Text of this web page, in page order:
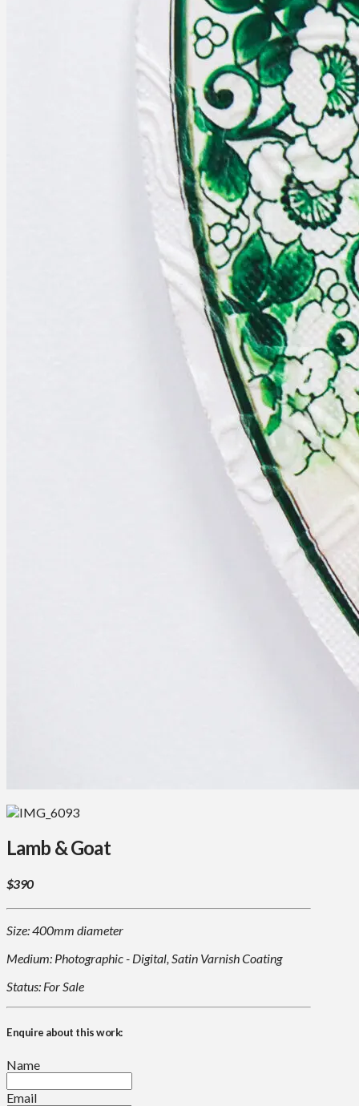
Lamb & Goat
$390
Size: 400mm diameter
Medium: Photographic - Digital, Satin Varnish Coating
Status: For Sale
Enquire about this work:
Name
Email